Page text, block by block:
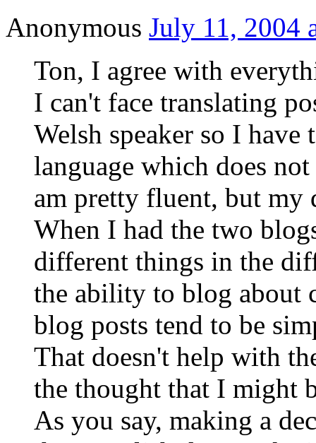
Anonymous July 11, 2004
Ton, I agree with
I can't face translating
Welsh speaker so I
language which does
am pretty fluent, but my
When I had the two
different things in the
the ability to blog about
blog posts tend to be
That doesn't help with
the thought that I might
As you say, making a